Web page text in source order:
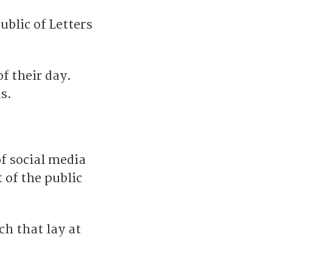
of Letters
their day.
social media
of the public
that lay at